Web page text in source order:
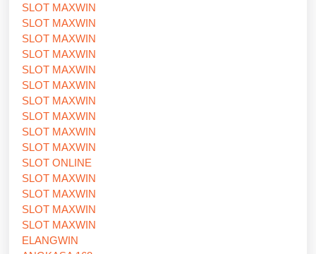
SLOT MAXWIN
SLOT MAXWIN
SLOT MAXWIN
SLOT MAXWIN
SLOT MAXWIN
SLOT MAXWIN
SLOT MAXWIN
SLOT MAXWIN
SLOT MAXWIN
SLOT MAXWIN
SLOT ONLINE
SLOT MAXWIN
SLOT MAXWIN
SLOT MAXWIN
SLOT MAXWIN
ELANGWIN